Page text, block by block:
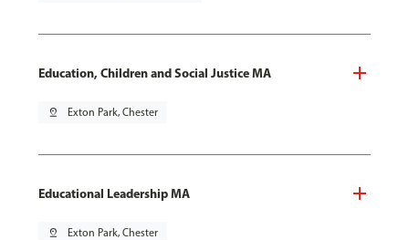
Education, Children and Social Justice MA
pin_drop Exton Park, Chester
Educational Leadership MA
pin_drop Exton Park, Chester